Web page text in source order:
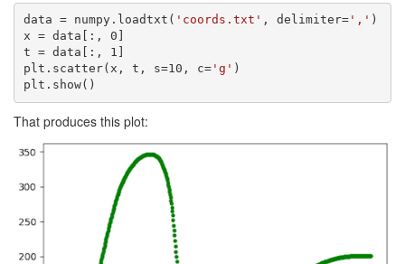
data = numpy.loadtxt( 'coords.txt' , delimiter=',' )
x = data[:, 0]
t = data[:, 1]
plt.scatter(x, t, s=10, c='g' )
plt.show()
That produces this plot: